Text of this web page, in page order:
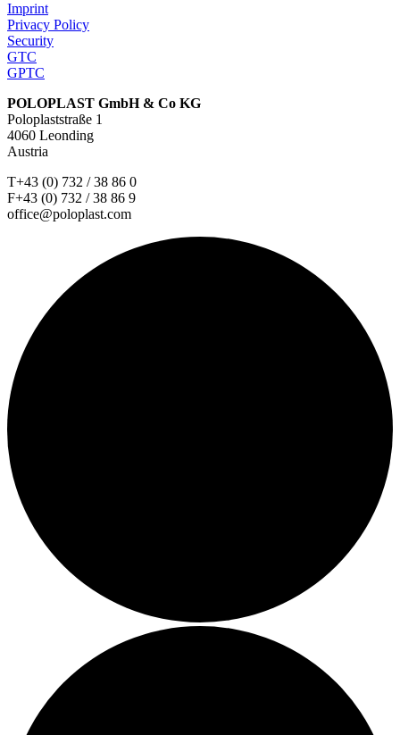
Imprint
Privacy Policy
Security
GTC
GPTC
POLOPLAST GmbH & Co KG
Poloplaststraße 1
4060 Leonding
Austria
T+43 (0) 732 / 38 86 0
F+43 (0) 732 / 38 86 9
office@poloplast.com